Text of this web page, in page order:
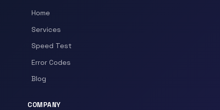
Home
Services
Speed Test
Error Codes
Blog
COMPANY